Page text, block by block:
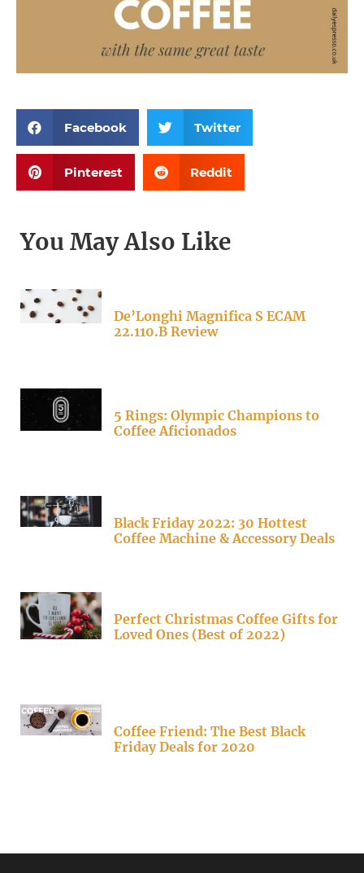
Facebook Twitter
Pinterest Reddit
You May Also Like
De’Longhi Magnifica S ECAM
22.110.B Review
5 Rings: Olympic Champions to
Coffee Aficionados
Black Friday 2022: 30 Hottest
Coffee Machine & Accessory Deals
Perfect Christmas Coffee Gifts for
Loved Ones (Best of 2022)
Coffee Friend: The Best Black
Friday Deals for 2020